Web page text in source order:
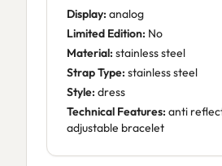
Display: analog
Limited Edition: No
Material: stainless steel
Strap Type: stainless steel
Style: dress
Technical Features: anti
adjustable bracelet